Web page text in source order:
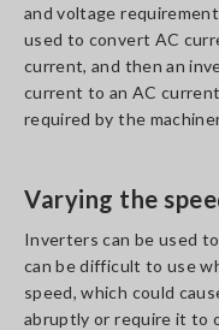
and voltage
used to convert AC
current, and then an
current to an AC
required by the
Varying the
Inverters can be used
can be difficult to use
speed, which could
abruptly or require it to